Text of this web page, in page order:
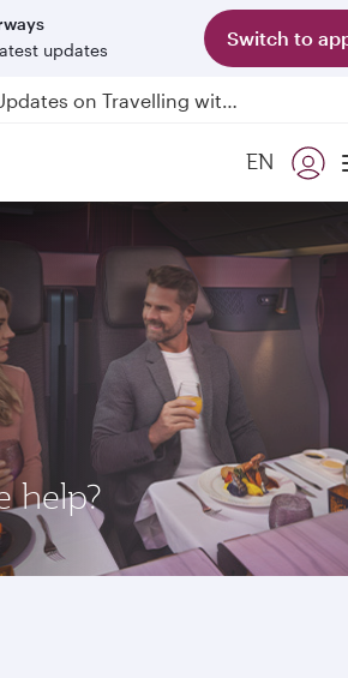
updates
Switch to
Passengers flying between Doha and Auckland on QR914 and QR915
18 June 2026: Updates on Travelling with Power Banks
EN
help?